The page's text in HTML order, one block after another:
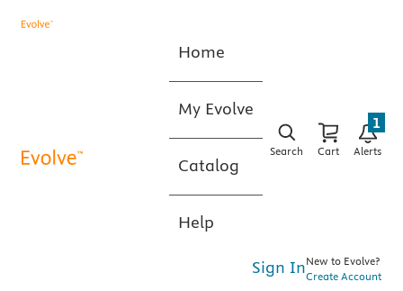
Home
My Evolve
Catalog
Help
Search Cart Alerts
1
Sign InNew to Evolve?
Create Account